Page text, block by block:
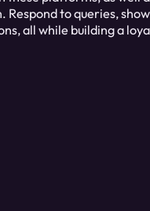
Respond to queries,
all while building a